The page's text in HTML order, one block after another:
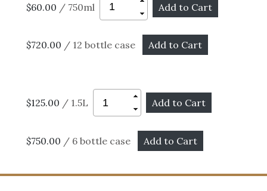
$60.00 / 750ml
$720.00 / 12 bottle case
$125.00 / 1.5L
$750.00 / 6 bottle case